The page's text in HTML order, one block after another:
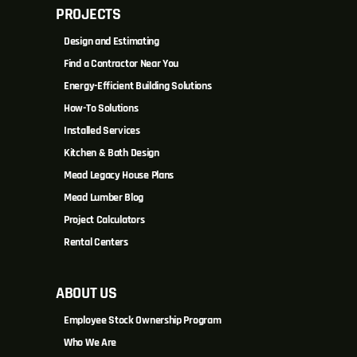
PROJECTS
Design and Estimating
Find a Contractor Near You
Energy-Efficient Building Solutions
How-To Solutions
Installed Services
Kitchen & Bath Design
Mead Legacy House Plans
Mead Lumber Blog
Project Calculators
Rental Centers
ABOUT US
Employee Stock Ownership Program
Who We Are